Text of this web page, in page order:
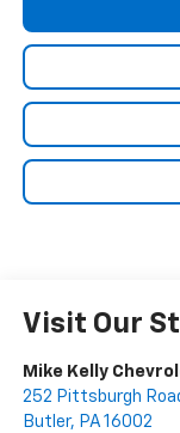
Visit Our
Mike Kelly
252 Pittsburgh
Butler, PA 16002